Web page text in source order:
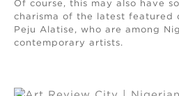
Of course, this may also have
charisma of the latest featured
Peju Alatise, who are among
contemporary artists.